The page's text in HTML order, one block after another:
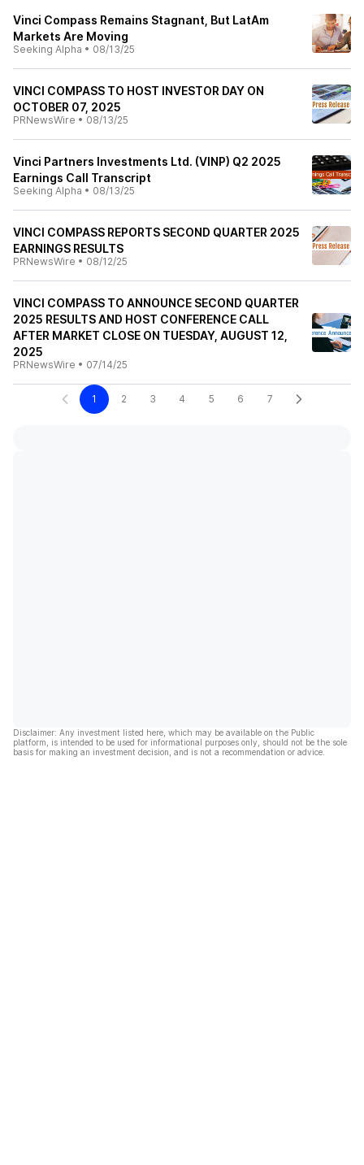
Vinci Compass Remains Stagnant, But LatAm
Markets Are Moving
Seeking Alpha • 08/13/25
VINCI COMPASS TO HOST INVESTOR DAY ON
OCTOBER 07, 2025
PRNewsWire • 08/13/25
Vinci Partners Investments Ltd. (VINP) Q2 2025
Earnings Call Transcript
Seeking Alpha • 08/13/25
VINCI COMPASS REPORTS SECOND QUARTER 2025
EARNINGS RESULTS
PRNewsWire • 08/12/25
VINCI COMPASS TO ANNOUNCE SECOND QUARTER
2025 RESULTS AND HOST CONFERENCE CALL
AFTER MARKET CLOSE ON TUESDAY, AUGUST 12,
2025
PRNewsWire • 07/14/25
1 2 3 4 5 6 7
Disclaimer: Any investment listed here, which may be available on the Public
platform, is intended to be used for informational purposes only, should not be the sole
basis for making an investment decision, and is not a recommendation or advice.